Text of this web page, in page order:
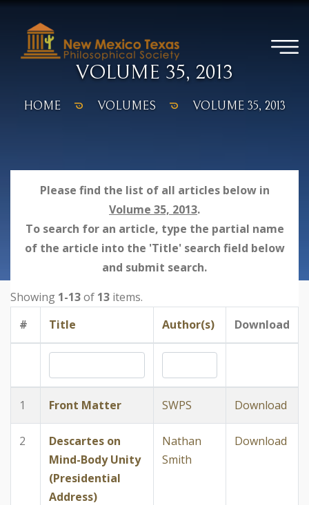
VOLUME 35, 2013
HOME VOLUMES VOLUME 35, 2013
Please find the list of all articles below in
Volume 35, 2013.
To search for an article, type the partial name
of the article into the 'Title' search field below
and submit search.
Showing 1-13of 13 items.
#
Title Author(s) Download
1 Front Matter SWPS Download
2
Descartes on
Mind-Body Unity
(Presidential
Address)
Nathan
Smith
Download